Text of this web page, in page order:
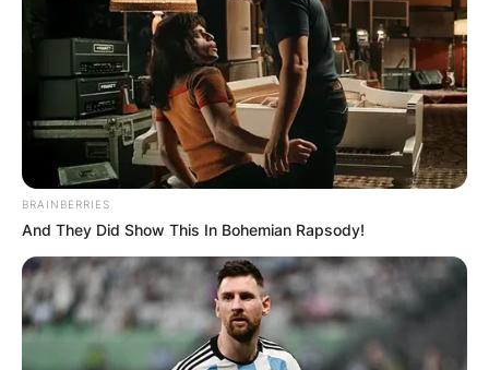
Meet Elizabeth Ryan,
Charles Ryan, Samuel
Ryan
BRAINBERRIES
And They Did Show This In Bohemian Rapsody!